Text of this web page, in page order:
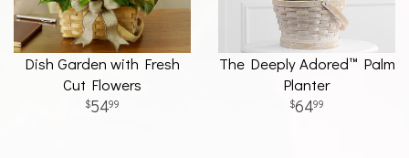
Dish Garden with Fresh
Cut Flowers
5499
The Deeply Adored™ Palm
Planter
6499